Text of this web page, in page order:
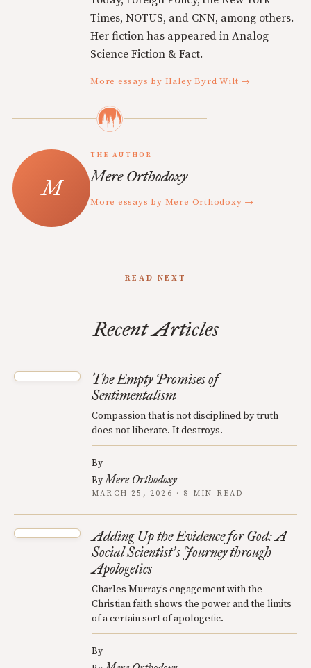
Times, NOTUS, and CNN, among others.
Her fiction has appeared in Analog
Science Fiction & Fact.
More essays by Haley Byrd Wilt →
THE AUTHOR
Mere Orthodoxy
More essays by Mere Orthodoxy →
READ NEXT
Recent Articles
The Empty Promises of
Sentimentalism
Compassion that is not disciplined by truth
does not liberate. It destroys.
By
ByMere Orthodoxy
MARCH 25, 2026 · 8 MIN READ
Adding Up the Evidence for God: A
Social Scientist’s Journey through
Apologetics
Charles Murray’s engagement with the
Christian faith shows the power and the limits
of a certain sort of apologetic.
By